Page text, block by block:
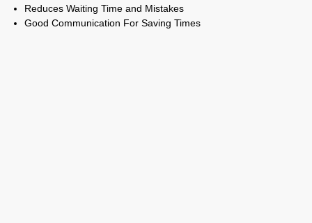
Reduces Waiting Time and Mistakes
Good Communication For Saving Times